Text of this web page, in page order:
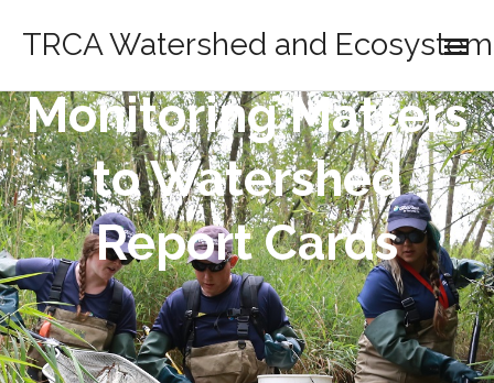
TRCA Watershed and
Monitoring Matters
to Watershed
Report Cards